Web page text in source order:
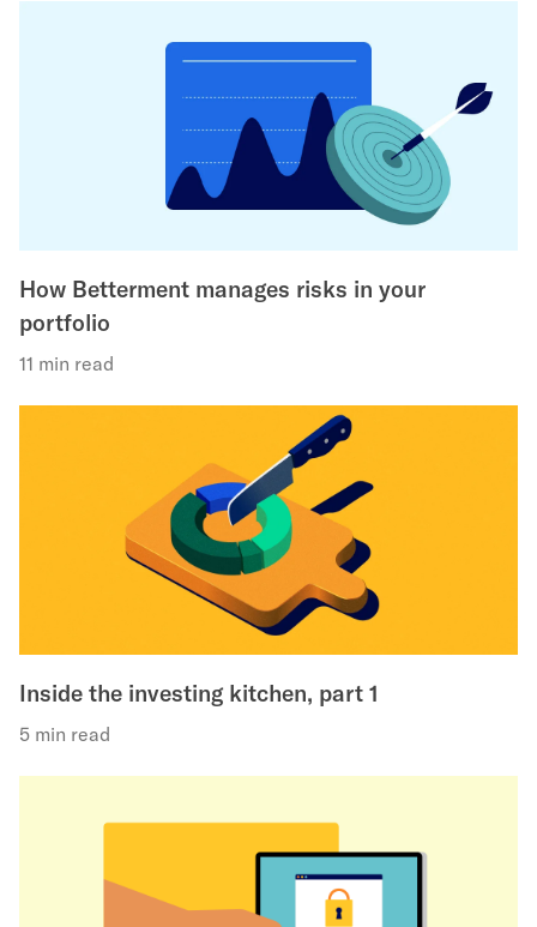
How Betterment manages risks in your
portfolio
11 min read
Inside the investing kitchen, part 1
5 min read